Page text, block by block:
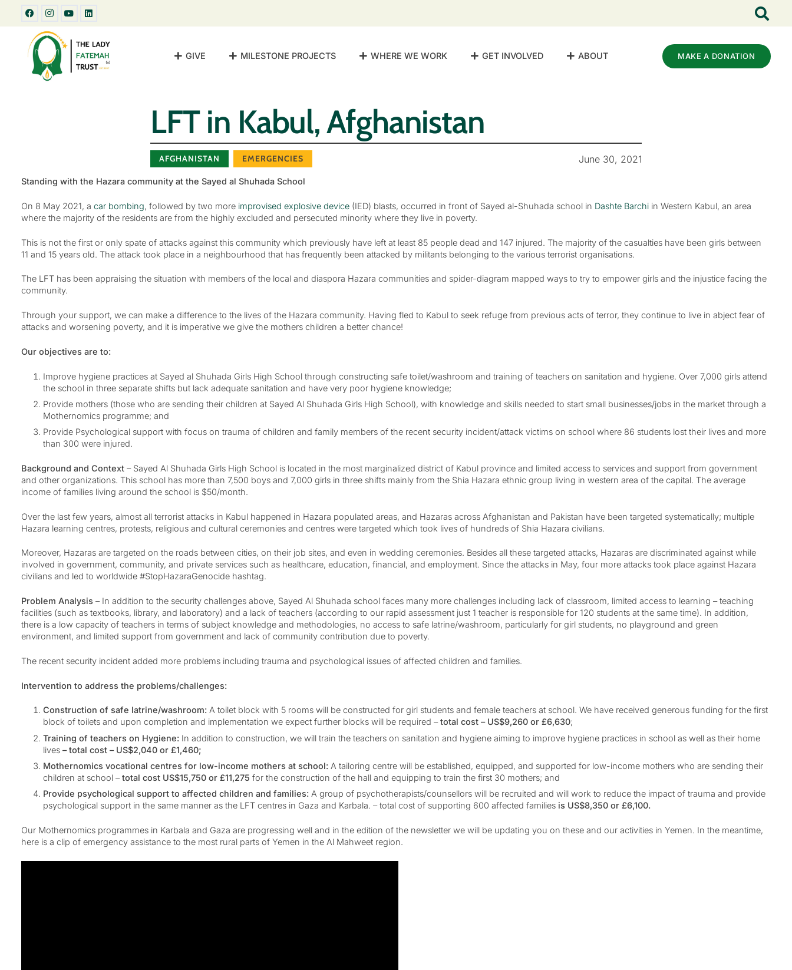
GIVE MILESTONE PROJECTS WHERE WE WORK GET INVOLVED ABOUT MAKE A DONATION
LFT in Kabul, Afghanistan
AFGHANISTAN EMERGENCIES June 30, 2021
Standing with the Hazara community at the Sayed al Shuhada School
On 8 May 2021, acar bombing, followed by two more improvised explosive device (IED) blasts, occurred in front of Sayed al-Shuhada school in Dashte Barchi in Western Kabul, an area
where the majority of the residents are from the highly excluded and persecuted minority where they live in poverty.
This is not the first or only spate of attacks against this community which previously have left at least 85 people dead and 147 injured. The majority of the casualties have been girls between
11 and 15 years old. The attack took place in a neighbourhood that has frequently been attacked by militants belonging to the various terrorist organisations.
The LFT has been appraising the situation with members of the local and diaspora Hazara communities and spider-diagram mapped ways to try to empower girls and the injustice facing the
community.
Through your support, we can make a difference to the lives of the Hazara community. Having fled to Kabul to seek refuge from previous acts of terror, they continue to live in abject fear of
attacks and worsening poverty, and it is imperative we give the mothers children a better chance!
Our objectives are to:
Improve hygiene practices at Sayed al Shuhada Girls High School through constructing safe toilet/washroom and training of teachers on sanitation and hygiene. Over 7,000 girls attend
the school in three separate shifts but lack adequate sanitation and have very poor hygiene knowledge;
Provide mothers (those who are sending their children at Sayed Al Shuhada Girls High School), with knowledge and skills needed to start small businesses/jobs in the market through a
Mothernomics programme; and
Provide Psychological support with focus on trauma of children and family members of the recent security incident/attack victims on school where 86 students lost their lives and more
than 300 were injured.
Background and Context– Sayed Al Shuhada Girls High School is located in the most marginalized district of Kabul province and limited access to services and support from government
and other organizations. This school has more than 7,500 boys and 7,000 girls in three shifts mainly from the Shia Hazara ethnic group living in western area of the capital. The average
income of families living around the school is $50/month.
Over the last few years, almost all terrorist attacks in Kabul happened in Hazara populated areas, and Hazaras across Afghanistan and Pakistan have been targeted systematically; multiple
Hazara learning centres, protests, religious and cultural ceremonies and centres were targeted which took lives of hundreds of Shia Hazara civilians.
Moreover, Hazaras are targeted on the roads between cities, on their job sites, and even in wedding ceremonies. Besides all these targeted attacks, Hazaras are discriminated against while
involved in government, community, and private services such as healthcare, education, financial, and employment. Since the attacks in May, four more attacks took place against Hazara
civilians and led to worldwide #StopHazaraGenocide hashtag.
Problem Analysis– In addition to the security challenges above, Sayed Al Shuhada school faces many more challenges including lack of classroom, limited access to learning – teaching
facilities (such as textbooks, library, and laboratory) and a lack of teachers (according to our rapid assessment just 1 teacher is responsible for 120 students at the same time). In addition,
there is a low capacity of teachers in terms of subject knowledge and methodologies, no access to safe latrine/washroom, particularly for girl students, no playground and green
environment, and limited support from government and lack of community contribution due to poverty.
The recent security incident added more problems including trauma and psychological issues of affected children and families.
Intervention to address the problems/challenges:
Construction of safe latrine/washroom: A toilet block with 5 rooms will be constructed for girl students and female teachers at school. We have received generous funding for the first
block of toilets and upon completion and implementation we expect further blocks will be required –total cost – US$9,260 or £6,630;
Training of teachers on Hygiene: In addition to construction, we will train the teachers on sanitation and hygiene aiming to improve hygiene practices in school as well as their home
lives– total cost – US$2,040 or £1,460;
Mothernomics vocational centres for low-income mothers at school: A tailoring centre will be established, equipped, and supported for low-income mothers who are sending their
children at school –total cost US$15,750 or £11,275 for the construction of the hall and equipping to train the first 30 mothers; and
Provide psychological support to affected children and families: A group of psychotherapists/counsellors will be recruited and will work to reduce the impact of trauma and provide
psychological support in the same manner as the LFT centres in Gaza and Karbala. – total cost of supporting 600 affected families is US$8,350 or £6,100.
Our Mothernomics programmes in Karbala and Gaza are progressing well and in the edition of the newsletter we will be updating you on these and our activities in Yemen. In the meantime,
here is a clip of emergency assistance to the most rural parts of Yemen in the Al Mahweet region.